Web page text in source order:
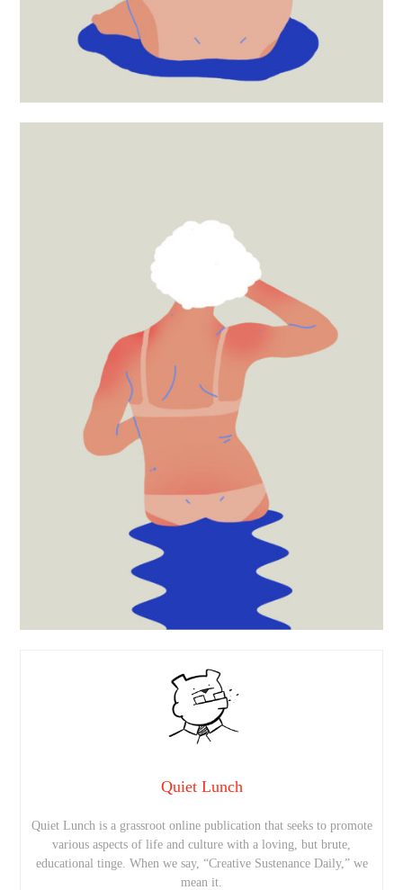
Quiet Lunch
Quiet Lunch is a grassroot online publication that seeks to promote
various aspects of life and culture with a loving, but brute,
educational tinge. When we say, “Creative Sustenance Daily,” we
mean it.